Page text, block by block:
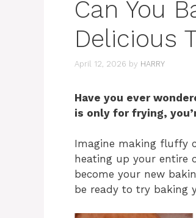
Can You
Delicious
April 12, 2026 by HARRY
Have you ever
is only for frying,
Imagine making fluffy
heating up your entire
become your new
be ready to try baking